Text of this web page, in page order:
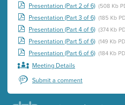
Presentation (Part 2 of 6) (508 Kb
Presentation (Part 3 of 6) (185 Kb
Presentation (Part 4 of 6) (374 Kb
Presentation (Part 5 of 6) (149 Kb
Presentation (Part 6 of 6) (184 Kb
Meeting Details
Submit a comment